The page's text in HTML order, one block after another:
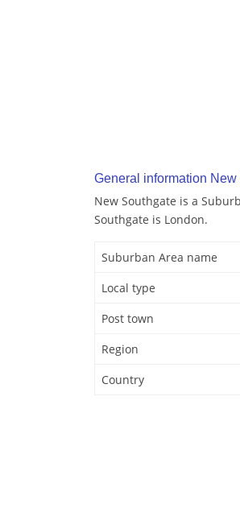
General information
New Southgate is a
Southgate is London.
Suburban Area name
Local type
Post town
Region
Country